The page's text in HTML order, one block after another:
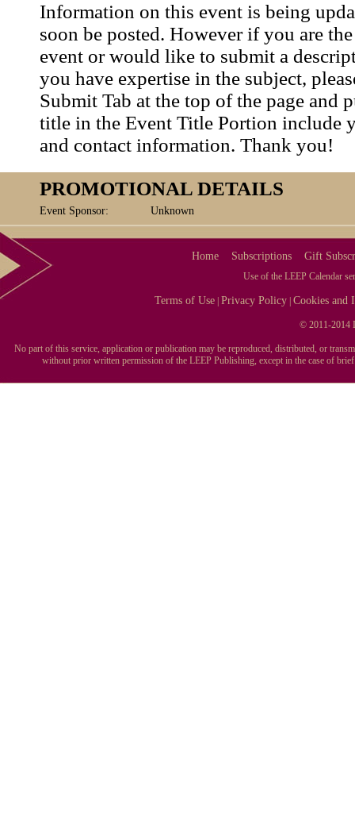
Information on this event is being
soon be posted. However if you are
event or would like to submit a
you have expertise in the subject,
Submit Tab at the top of the page and
title in the Event Title Portion include
and contact information. Thank you!
PROMOTIONAL DETAILS
Event Sponsor: Unknown
Home Subscriptions Gift
Use of the LEEP Calendar
Terms of Use |Privacy Policy |Cookies and
© 2011-2014
No part of this service, application or publication may be reproduced, distributed, or
without prior written permission of the LEEP Publishing, except in the case of